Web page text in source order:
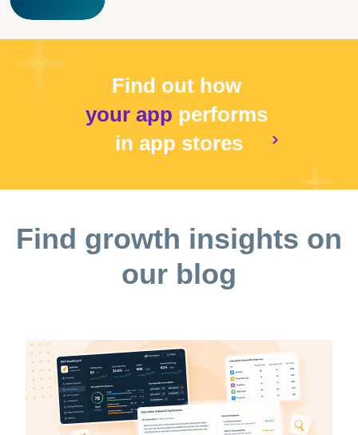
Find out how
your app performs
in app stores
Find growth insights on
our blog